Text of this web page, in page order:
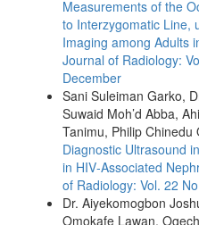
Measurements of the
to Interzygomatic Line,
Imaging among Adults
Journal of Radiology:
December
Sani Suleiman Garko,
Suwaid Moh’d Abba,
Tanimu, Philip Chinedu
Diagnostic Ultrasound
in HIV‑Associated
of Radiology: Vol. 22
Dr. Aiyekomogbon
Omokafe Lawan,